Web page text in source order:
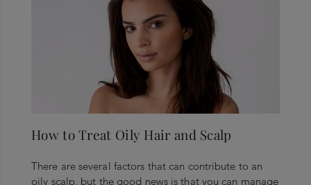
How to Treat Oily Hair and Scalp
There are several factors that can contribute to an
oily scalp, but the good news is that you can manage